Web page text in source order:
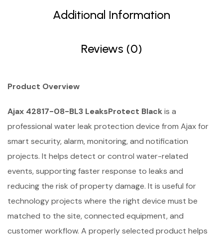
Additional Information
Reviews (0)
Product Overview
Ajax 42817-08-BL3 LeaksProtect Blackis a
professional water leak protection device from Ajax for
smart security, alarm, monitoring, and notification
projects. It helps detect or control water-related
events, supporting faster response to leaks and
reducing the risk of property damage. It is useful for
technology projects where the right device must be
matched to the site, connected equipment, and
customer workflow. A properly selected product helps